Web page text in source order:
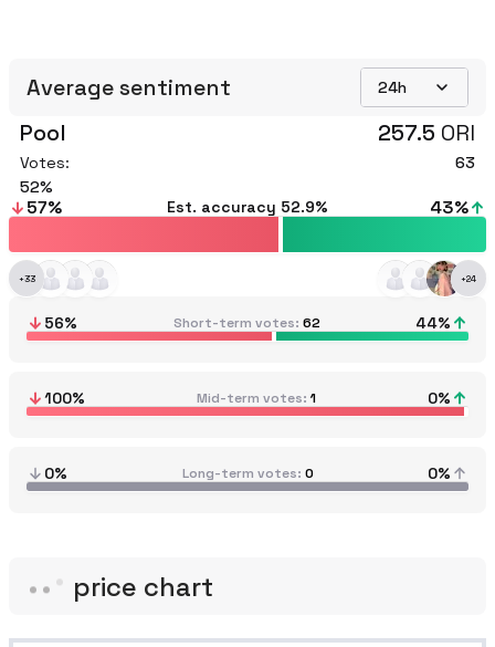
Average sentiment 24h
Pool 257.5 ORI
Votes:
63
52
57% Est. accuracy 52.9% 43%
+33 +24
56% Short-term votes 62 44%
100% Mid-term votes 1 0%
0% Long-term votes 0 0%
price chart